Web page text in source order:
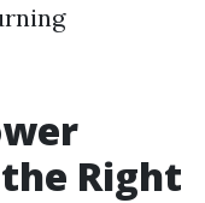
Right